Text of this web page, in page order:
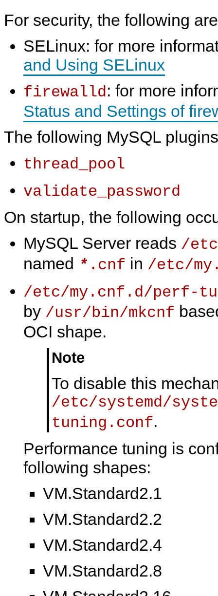
For security, the following
SELinux: for more
and Using SELinux
firewalld: for more
Status and Settings of
The following MySQL
thread_pool
validate_password
On startup, the following
MySQL Server reads /
named * .cnf in /etc/
/etc/my.cnf.d/perf-
by /usr/bin/mkcnf
OCI shape.
Note
To disable this
/etc/systemd/
tuning.conf.
Performance tuning is
following shapes:
VM.Standard2.1
VM.Standard2.2
VM.Standard2.4
VM.Standard2.8